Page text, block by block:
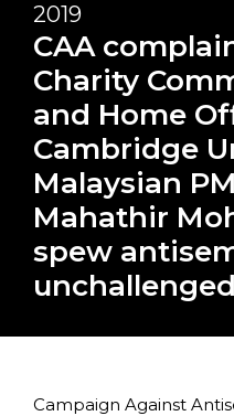
2019
CAA
Charity
and Home
Cambridge
Malaysian PM
Mahathir
spew
unchallenged
Campaign Against